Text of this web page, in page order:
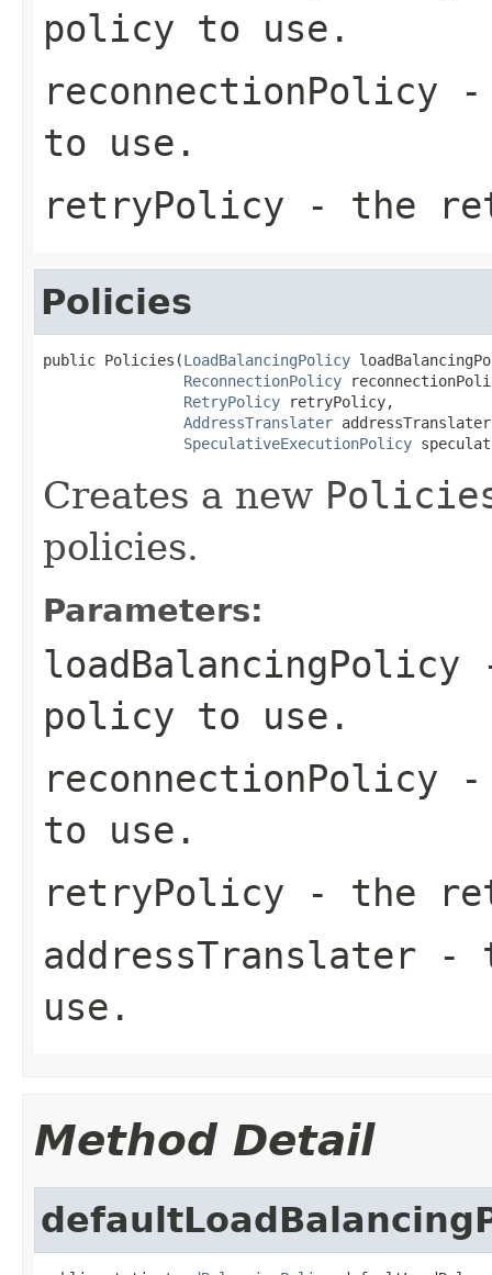
policy to use.
reconnectionPolicy -
to use.
retryPolicy - the
Policies
public Policies(LoadBalancingPolicy
ReconnectionPolicy
RetryPolicy retryPolicy,
AddressTranslater
SpeculativeExecutionPolicy
Creates a new
policies.
Parameters:
loadBalancingPolicy
policy to use.
reconnectionPolicy -
to use.
retryPolicy - the
addressTranslater -
use.
Method Detail